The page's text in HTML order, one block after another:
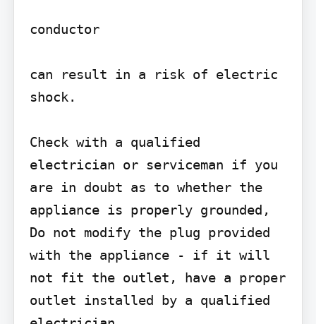
conductor
can result in a risk of electric
shock.
Check with a qualified
electrician or serviceman if you
are in doubt as to whether the
appliance is properly grounded,
Do not modify the plug provided
with the appliance - if it will
not fit the outlet, have a proper
outlet installed by a qualified